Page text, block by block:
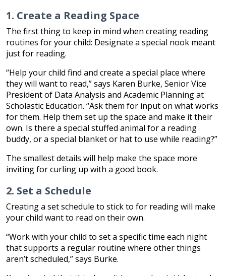
1. Create a Reading Space
The first thing to keep in mind when creating reading
routines for your child: Designate a special nook meant
just for reading.
“Help your child find and create a special place where
they will want to read,” says Karen Burke, Senior Vice
President of Data Analysis and Academic Planning at
Scholastic Education. “Ask them for input on what works
for them. Help them set up the space and make it their
own. Is there a special stuffed animal for a reading
buddy, or a special blanket or hat to use while reading?”
The smallest details will help make the space more
inviting for curling up with a good book.
2. Set a Schedule
Creating a set schedule to stick to for reading will make
your child want to read on their own.
“Work with your child to set a specific time each night
that supports a regular routine where other things
aren’t scheduled,” says Burke.